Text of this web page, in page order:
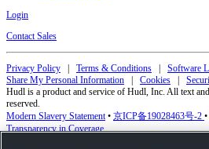
Login
Contact Sales
Privacy Policy | Terms & Conditions | Software
Share My Personal Information | Cookies |
Hudl is a product and service of Hudl, Inc. All text
reserved.
Modern Slavery Statement • 京ICP备19028463号-2 •
Transparency in Coverage